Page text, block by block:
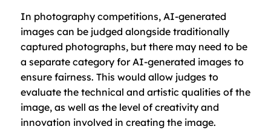
In photography competitions, AI-generated
images can be judged alongside traditionally
captured photographs, but there may need to be
a separate category for AI-generated images to
ensure fairness. This would allow judges to
evaluate the technical and artistic qualities of the
image, as well as the level of creativity and
innovation involved in creating the image.